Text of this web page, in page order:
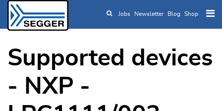
Skip to main content
Jobs Newsletter Blog Shop
Supported devices
- NXP -